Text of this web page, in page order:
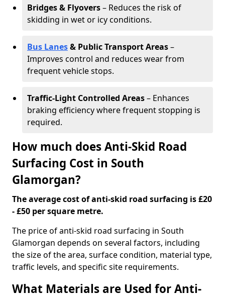
Bridges & Flyovers– Reduces the risk of
skidding in wet or icy conditions.
Bus Lanes& Public Transport Areas–
Improves control and reduces wear from
frequent vehicle stops.
Traffic-Light Controlled Areas– Enhances
braking efficiency where frequent stopping is
required.
How much does Anti-Skid Road
Surfacing Cost in South
Glamorgan?
The average cost of anti-skid road surfacing is £20
- £50 per square metre.
The price of anti-skid road surfacing in South
Glamorgan depends on several factors, including
the size of the area, surface condition, material type,
traffic levels, and specific site requirements.
What Materials are Used for Anti-